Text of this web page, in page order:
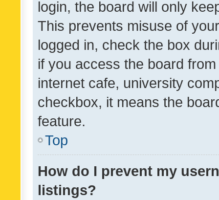
login, the board will only
This prevents misuse of
logged in, check the box
if you access the board
internet cafe, university
checkbox, it means the
feature.
Top
How do I prevent my
listings?